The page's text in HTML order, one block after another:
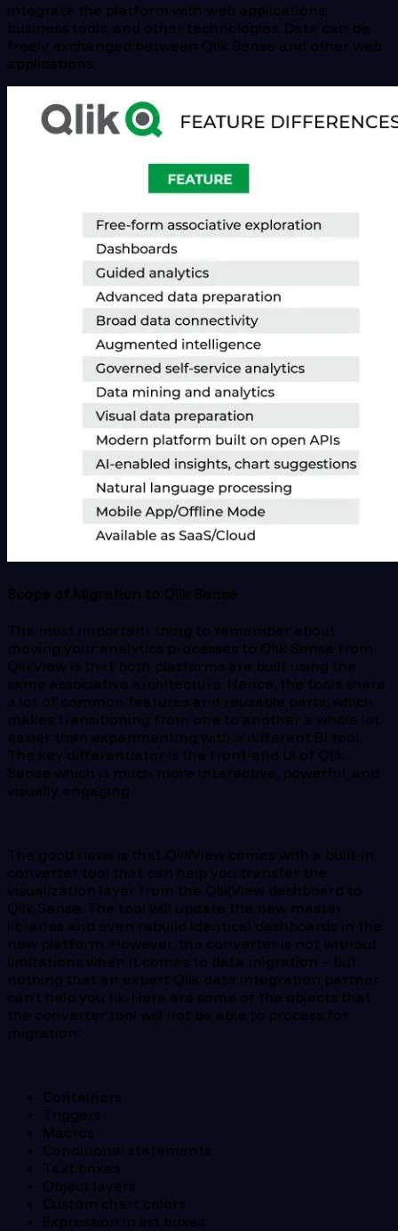
integrate the platform with web applications,
business tools, and other technologies. Data can be
freely exchanged between Qlik Sense and other web
applications.
Scope of Migration to Qlik Sense
The most important thing to remember about
moving your analytics processes to Qlik Sense from
QlikView is that both platforms are built using the
same associative architecture. Hence, the tools share
a lot of common features and reusable parts, which
makes transitioning from one to another a whole lot
easier than experimenting with a different BI tool.
The key differentiator is the front-end UI of Qlik
Sense which is much more interactive, powerful, and
visually engaging.
The good news is that QlikView comes with a built-in
converter tool that can help you transfer the
visualization layer from the QlikView dashboard to
Qlik Sense. The tool will update the new master
libraries and even rebuild identical dashboards in the
new platform. However, the converter is not without
limitations when it comes to data migration – but
nothing that an expert Qlik data integration partner
can’t help you fix. Here are some of the objects that
the converter tool will not be able to process for
migration:
Containers
Triggers
Macros
Conditional statements
Text boxes
Object layers
Custom chart colors
Expression in list boxes